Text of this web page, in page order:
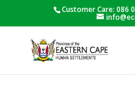
Customer Care: 086